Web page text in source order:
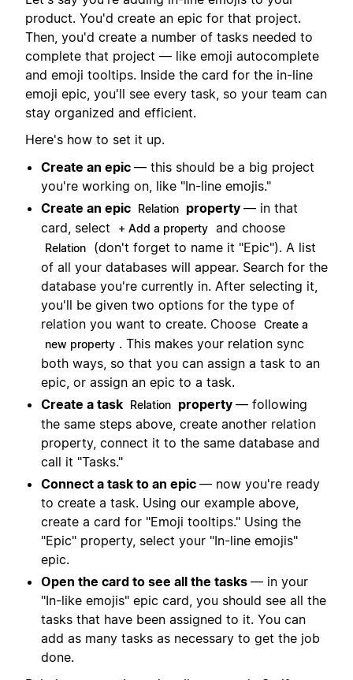
product. You'd create an epic for that project.
Then, you'd create a number of tasks needed to
complete that project — like emoji autocomplete
and emoji tooltips. Inside the card for the in-line
emoji epic, you'll see every task, so your team can
stay organized and efficient.
Here's how to set it up.
Create an epic — this should be a big project
you're working on, like "In-line emojis."
Create an epic Relation property — in that
card, select
+ Add a property and choose
Relation
(don't forget to name it "Epic"). A list
of all your databases will appear. Search for the
database you're currently in. After selecting it,
you'll be given two options for the type of
relation you want to create. Choose Create a
new property . This makes your relation sync
both ways, so that you can assign a task to an
epic, or assign an epic to a task.
Create a task Relation property — following
the same steps above, create another relation
property, connect it to the same database and
call it "Tasks."
Connect a task to an epic — now you're ready
to create a task. Using our example above,
create a card for "Emoji tooltips." Using the
"Epic" property, select your "In-line emojis"
epic.
Open the card to see all the tasks — in your
"In-like emojis" epic card, you should see all the
tasks that have been assigned to it. You can
add as many tasks as necessary to get the job
done.